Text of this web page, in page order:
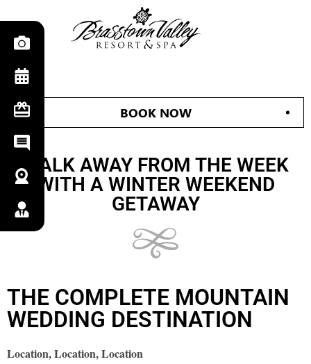
BOOK NOW
WALK AWAY FROM THE WEEK
WITH A WINTER WEEKEND
GETAWAY
THE COMPLETE MOUNTAIN
WEDDING DESTINATION
Location, Location, Location